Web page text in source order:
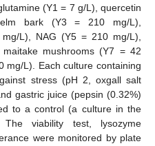
(Y1 = 7 g/L), quercetin
bark (Y3 = 210 mg/L),
L), NAG (Y5 = 210 mg/L),
mushrooms (Y7 = 42
mg/L). Each culture containing
stress (pH 2, oxgall salt
gastric juice (pepsin (0.32%)
to a control (a culture in the
viability test, lysozyme
were monitored by plate